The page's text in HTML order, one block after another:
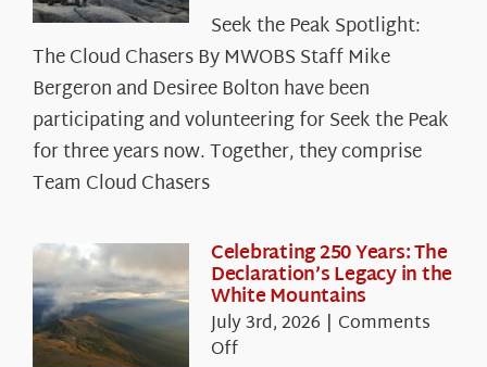
the
Peak
Spotlight:
The
Cloud
Chasers
Seek the Peak Spotlight:
The Cloud Chasers By MWOBS Staff Mike
Bergeron and Desiree Bolton have been
participating and volunteering for Seek the Peak
for three years now. Together, they comprise
Team Cloud Chasers
Celebrating 250 Years: The
Declaration’s Legacy in the
White Mountains
July 3rd, 2026 | Comments
Offon